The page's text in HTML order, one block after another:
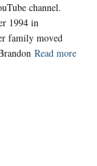
channel.
1994 in
family moved
Read more